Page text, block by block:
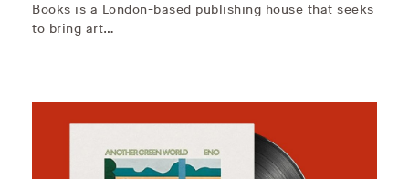
Books is a London-based publishing house that seeks
to bring art…